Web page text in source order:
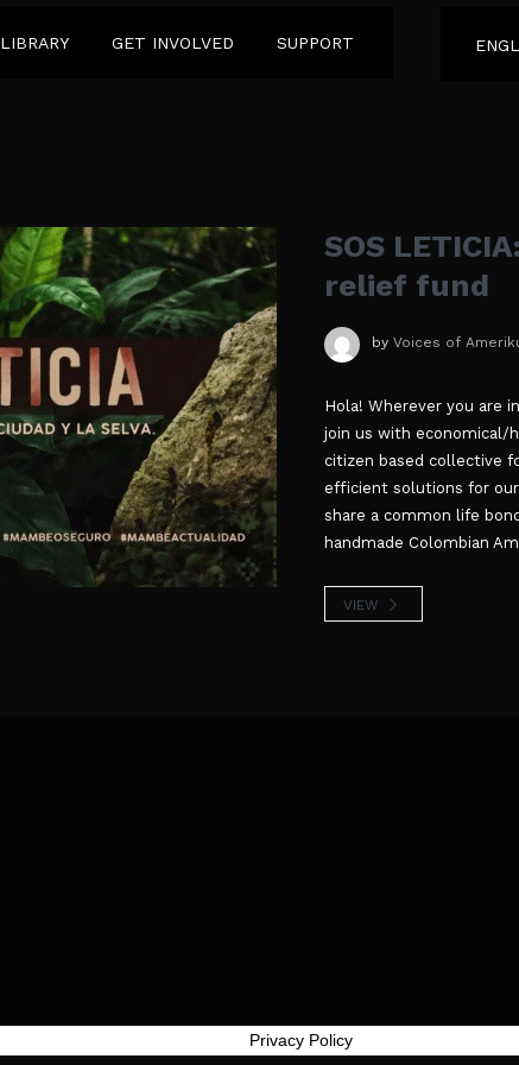
LIBRARY GET INVOLVED SUPPORT
SOS
relief fund
by Voices of
Hola! Wherever you are
join us with economical/
citizen based collective
efficient solutions for our
share a common life
handmade Colombian
VIEW
Privacy Policy